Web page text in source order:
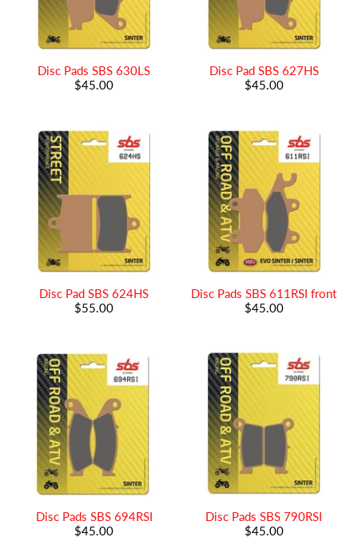
Disc Pads SBS 630LS
$45.00
Disc Pad SBS 627HS
$45.00
Disc Pad SBS 624HS
$55.00
Disc Pads SBS 611RSI front
$45.00
Disc Pads SBS 694RSI
$45.00
Disc Pads SBS 790RSI
$45.00